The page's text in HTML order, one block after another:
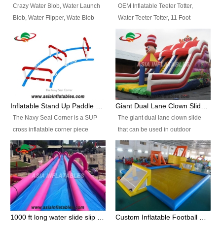
Crazy Water Blob, Water Launch
Blob, Water Flipper, Wate Blob
Blob. We offer Various Styles of
Inflatable Water Blob Jump for
Customers Choice. Best Design,
Top Quality, 3 Years Warranty,
Timely Delivey.
OEM Inflatable Teeter Totter,
Water Teeter Totter, 11 Foot
Inflatable Water Teeter Totter for
Sale. We offer Various Styles of
Inflatable Water Teeter Totter for
Business Rentals. Best Quality,
wholesale price, 3 years
warranty, timely delivery.
The Navy Seal Corner is a SUP
cross inflatable corner piece
turned ‘rogue’! If you want to
increase the fun for the users,
you’ll simply choose this unit over
the plain corner. It has a beam at
the entrance (step over), a
hanging beam that blocks the
center and an even more
The giant dual lane clown slide
that can be used in outdoor
occasion like for festivals, church
events, school carnivals and
birthday parties. It is thrilling to
slide down from high in a high
speed and splash yourself into
the water pool. If you are looking
for funny inflatable slide sales